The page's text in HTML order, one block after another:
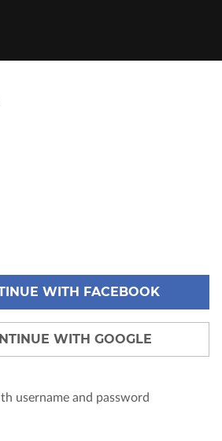
WITH FACEBOOK
WITH GOOGLE
username and password